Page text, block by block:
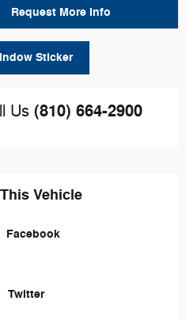
Request More Info
Sticker
Us (810) 664-2900
Vehicle
Facebook
Twitter